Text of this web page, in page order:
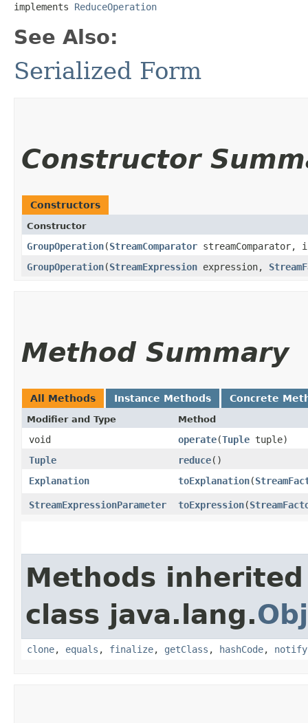
implements ReduceOperation
See Also:
Serialized Form
Constructor
Constructors
Constructor
GroupOperation​(StreamComparator
GroupOperation​(StreamExpression expression,
Method Summary
All Methods Instance Methods Concrete
Modifier and Type Method
void operate​(Tuple tuple)
Tuple
reduce()
Explanation
toExplanation​(
StreamExpressionParameter toExpression​(
Methods
class java.lang.
clone, equals , finalize, getClass , hashCode, notify